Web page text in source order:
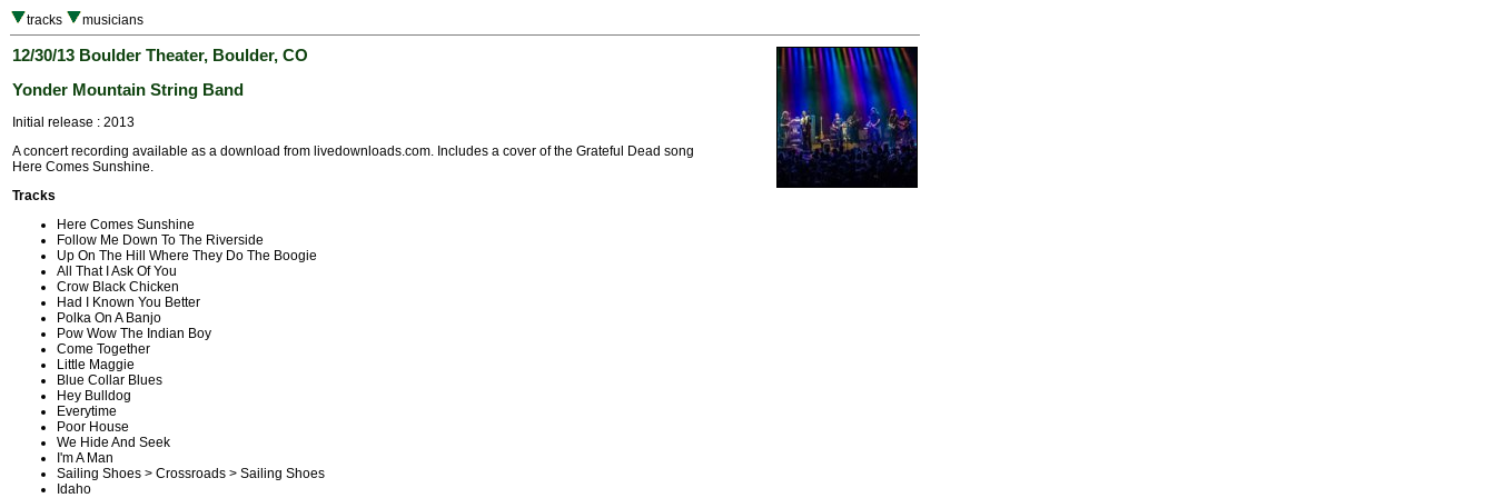
tracks musicians
12/30/13 Boulder Theater, Boulder, CO
Yonder Mountain String Band
Initial release : 2013
A concert recording available as a download from livedownloads.com. Includes a cover of the Grateful Dead song
Here Comes Sunshine.
Tracks
Here Comes Sunshine
Follow Me Down To The Riverside
Up On The Hill Where They Do The Boogie
All That I Ask Of You
Crow Black Chicken
Had I Known You Better
Polka On A Banjo
Pow Wow The Indian Boy
Come Together
Little Maggie
Blue Collar Blues
Hey Bulldog
Everytime
Poor House
We Hide And Seek
I'm A Man
Sailing Shoes > Crossroads > Sailing Shoes
Idaho